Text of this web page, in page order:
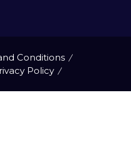
Conditions
Policy